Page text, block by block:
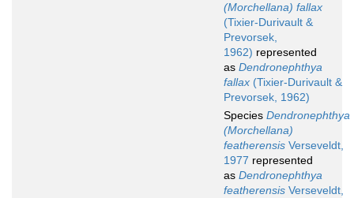
(Morchellana) fallax
(Tixier-Durivault &
Prevorsek,
1962) represented
as Dendronephthya
fallax (Tixier-Durivault &
Prevorsek, 1962)
Species Dendronephthya
(Morchellana)
featherensis Verseveldt,
1977 represented
as Dendronephthya
featherensis Verseveldt,